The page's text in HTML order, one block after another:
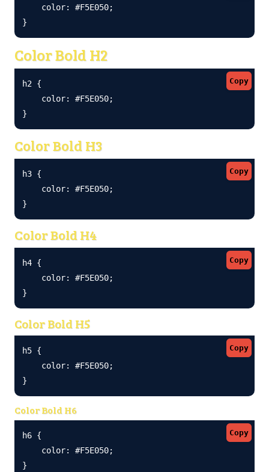
    color: #F5E050;
}
Color Bold H2
Copy
h2 {
    color: #F5E050;
}
Color Bold H3
Copy
h3 {
    color: #F5E050;
}
Color Bold H4
Copy
h4 {
    color: #F5E050;
}
Color Bold H5
Copy
h5 {
    color: #F5E050;
}
Color Bold H6
Copy
h6 {
    color: #F5E050;
}